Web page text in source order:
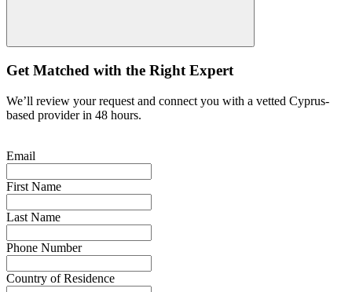
Get Matched with the Right Expert
We’ll review your request and connect you with a vetted Cyprus-
based provider in 48 hours.
Email
First Name
Last Name
Phone Number
Country of Residence